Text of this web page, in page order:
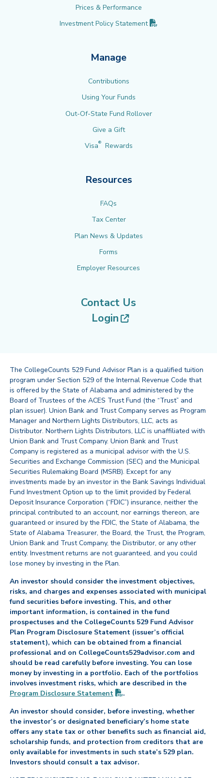
Prices & Performance
Investment Policy Statement
Manage
Contributions
Using Your Funds
Out-Of-State Fund Rollover
Give a Gift
Visa® Rewards
Resources
FAQs
Tax Center
Plan News & Updates
Forms
Employer Resources
Contact Us
Login
(opens in new
The CollegeCounts 529 Fund Advisor Plan is a qualified tuition
program under Section 529 of the Internal Revenue Code that
is offered by the State of Alabama and administered by the
Board of Trustees of the ACES Trust Fund (the “Trust” and
plan issuer). Union Bank and Trust Company serves as Program
Manager and Northern Lights Distributors, LLC, acts as
Distributor. Northern Lights Distributors, LLC is unaffiliated with
Union Bank and Trust Company. Union Bank and Trust
Company is registered as a municipal advisor with the U.S.
Securities and Exchange Commission (SEC) and the Municipal
Securities Rulemaking Board (MSRB). Except for any
investments made by an investor in the Bank Savings Individual
Fund Investment Option up to the limit provided by Federal
Deposit Insurance Corporation (“FDIC”) insurance, neither the
principal contributed to an account, nor earnings thereon, are
guaranteed or insured by the FDIC, the State of Alabama, the
State of Alabama Treasurer, the Board, the Trust, the Program,
Union Bank and Trust Company, the Distributor, or any other
entity. Investment returns are not guaranteed, and you could
lose money by investing in the Plan.
An investor should consider the investment objectives,
risks, and charges and expenses associated with municipal
fund securities before investing. This, and other
important information, is contained in the fund
prospectuses and the CollegeCounts 529 Fund Advisor
Plan Program Disclosure Statement (issuer’s official
statement), which can be obtained from a financial
professional and on CollegeCounts529advisor.com and
should be read carefully before investing. You can lose
money by investing in a portfolio. Each of the portfolios
involves investment risks, which are described in the
Program Disclosure Statement (PDF opens in new tab)
.
An investor should consider, before investing, whether
the investor’s or designated beneficiary’s home state
offers any state tax or other benefits such as financial aid,
scholarship funds, and protection from creditors that are
only available for investments in such state’s 529 plan.
Investors should consult a tax advisor.